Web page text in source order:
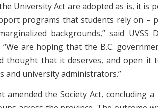
University Act are adopted as is, it is
programs that students rely on –
backgrounds,” said UVSS
“We are hoping that the B.C.
thought that it deserves, and open it
and university administrators.”
amended the Society Act, concluding